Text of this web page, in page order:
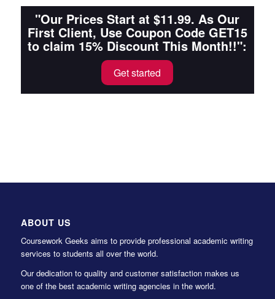
"Our Prices Start at $11.99. As Our
First Client, Use Coupon Code GET15
to claim 15% Discount This Month!!":
Get started
ABOUT US
Coursework Geeks aims to provide professional academic writing
services to students all over the world.
Our dedication to quality and customer satisfaction makes us
one of the best academic writing agencies in the world.